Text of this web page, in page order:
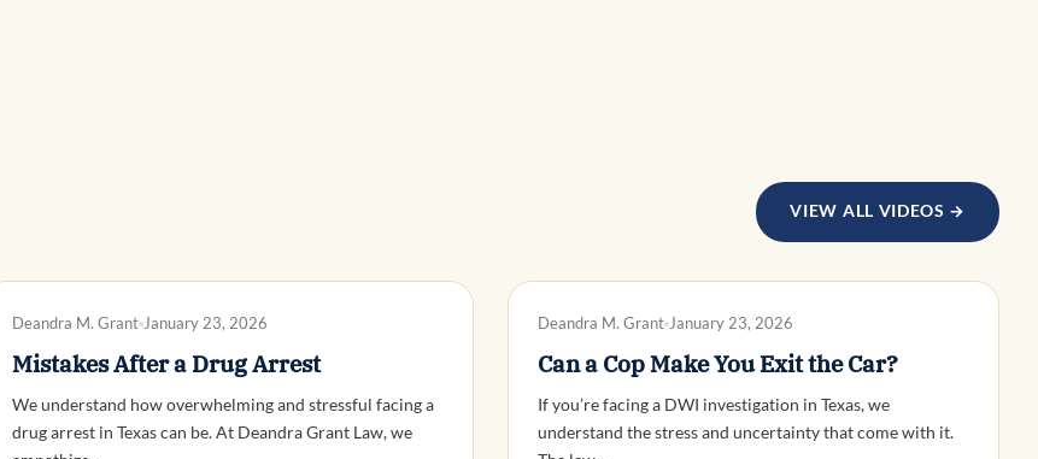
VIEW ALL VIDEOS →
DWI DEFENSE
Deandra M. Grant January 23, 2026
Mistakes After a Drug Arrest
We understand how overwhelming and stressful facing a
drug arrest in Texas can be. At Deandra Grant Law, we
DWI DEFENSE
Deandra M. Grant January 23, 2026
Can a Cop Make You Exit the Car?
If you’re facing a DWI investigation in Texas, we
understand the stress and uncertainty that come with it.